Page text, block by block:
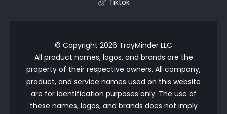
Tiktok
© Copyright 2026 TrayMinder LLC
All product names, logos, and brands are the
property of their respective owners. All company,
product, and service names used on this website
are for identification purposes only. The use of
these names, logos, and brands does not imply